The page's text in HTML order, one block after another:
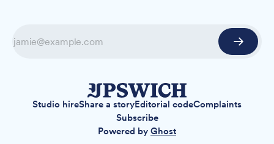
Studio hireShare a storyEditorial codeComplaints
Subscribe
Powered by Ghost